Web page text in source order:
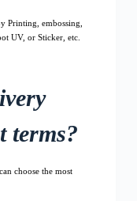
Printing, embossing,
UV, or Sticker, etc.
terms?
choose the most